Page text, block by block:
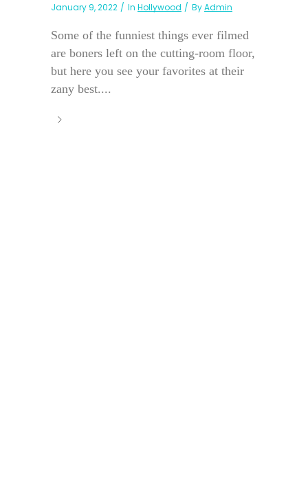
January 9, 2022 In Hollywood ByAdmin
Some of the funniest things ever filmed
are boners left on the cutting-room floor,
but here you see your favorites at their
zany best....